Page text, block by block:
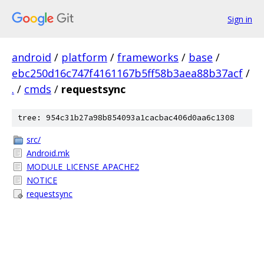
Sign in
android / platform / frameworks / base /
ebc250d16c747f4161167b5ff58b3aea88b37acf /
. / cmds / requestsync
tree: 954c31b27a98b854093a1cacbac406d0aa6c1308
src/
Android.mk
MODULE_LICENSE_APACHE2
NOTICE
requestsync